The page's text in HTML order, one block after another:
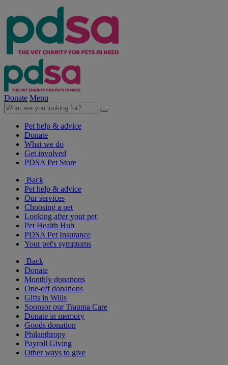
Donate Menu
Pet help & advice
Donate
What we do
Get involved
PDSA Pet Store
Back
Pet help & advice
Our services
Choosing a pet
Looking after your pet
Pet Health Hub
PDSA Pet Insurance
Your pet's symptoms
Back
Donate
Monthly donations
One-off donations
Gifts in Wills
Sponsor our Trauma Care
Donate in memory
Goods donation
Philanthropy
Payroll Giving
Other ways to give